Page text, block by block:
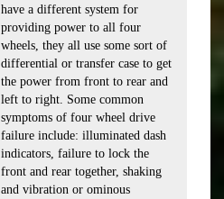
have a different system for
providing power to all four
wheels, they all use some sort of
differential or transfer case to get
the power from front to rear and
left to right. Some common
symptoms of four wheel drive
failure include: illuminated dash
indicators, failure to lock the
front and rear together, shaking
and vibration or ominous